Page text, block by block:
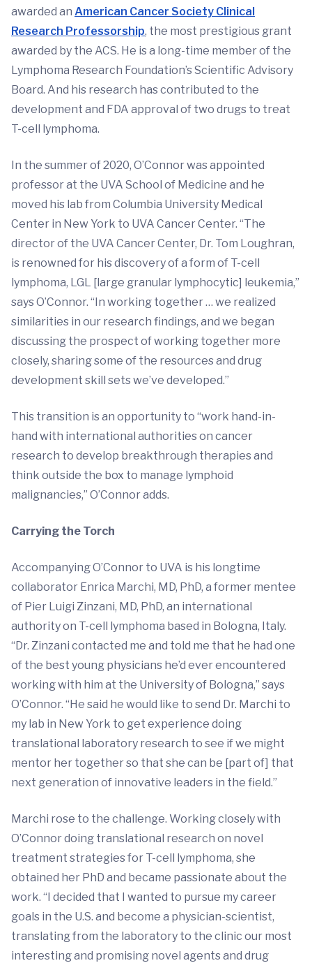
awarded an American Cancer Society Clinical
Research Professorship, the most prestigious grant
awarded by the ACS. He is a long-time member of the
Lymphoma Research Foundation’s Scientific Advisory
Board. And his research has contributed to the
development and FDA approval of two drugs to treat
T-cell lymphoma.
In the summer of 2020, O’Connor was appointed
professor at the UVA School of Medicine and he
moved his lab from Columbia University Medical
Center in New York to UVA Cancer Center. “The
director of the UVA Cancer Center, Dr. Tom Loughran,
is renowned for his discovery of a form of T-cell
lymphoma, LGL [large granular lymphocytic] leukemia,”
says O’Connor. “In working together … we realized
similarities in our research findings, and we began
discussing the prospect of working together more
closely, sharing some of the resources and drug
development skill sets we’ve developed.”
This transition is an opportunity to “work hand-in-
hand with international authorities on cancer
research to develop breakthrough therapies and
think outside the box to manage lymphoid
malignancies,” O’Connor adds.
Carrying the Torch
Accompanying O’Connor to UVA is his longtime
collaborator Enrica Marchi, MD, PhD, a former mentee
of Pier Luigi Zinzani, MD, PhD, an international
authority on T-cell lymphoma based in Bologna, Italy.
“Dr. Zinzani contacted me and told me that he had one
of the best young physicians he’d ever encountered
working with him at the University of Bologna,” says
O’Connor. “He said he would like to send Dr. Marchi to
my lab in New York to get experience doing
translational laboratory research to see if we might
mentor her together so that she can be [part of] that
next generation of innovative leaders in the field.”
Marchi rose to the challenge. Working closely with
O’Connor doing translational research on novel
treatment strategies for T-cell lymphoma, she
obtained her PhD and became passionate about the
work. “I decided that I wanted to pursue my career
goals in the U.S. and become a physician-scientist,
translating from the laboratory to the clinic our most
interesting and promising novel agents and drug